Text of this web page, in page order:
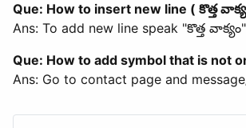
Que: How to insert new line ( కొత్త
Ans: To add new line speak "కొత్త
Que: How to add symbol that is not
Ans: Go to contact page and